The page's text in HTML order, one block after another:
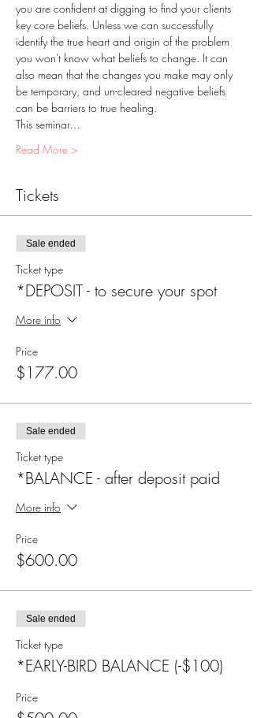
you are confident at digging to find your clients
key core beliefs. Unless we can successfully
identify the true heart and origin of the problem
you won't know what beliefs to change. It can
also mean that the changes you make may only
be temporary, and un-cleared negative beliefs
can be barriers to true healing.
This seminar…
Read More >
Tickets
Sale ended
Ticket type
*DEPOSIT - to secure your spot
More info
Price
$177.00
Sale ended
Ticket type
*BALANCE - after deposit paid
More info
Price
$600.00
Sale ended
Ticket type
*EARLY-BIRD BALANCE (-$100)
Price